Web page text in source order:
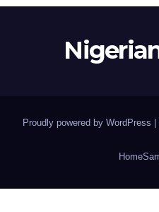
Proudly powered by WordPress
Home